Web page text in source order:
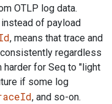
OTLP log data.
of payload
, means that trace and
regardless
harder for Seq to "light
if some log
, and so-on.